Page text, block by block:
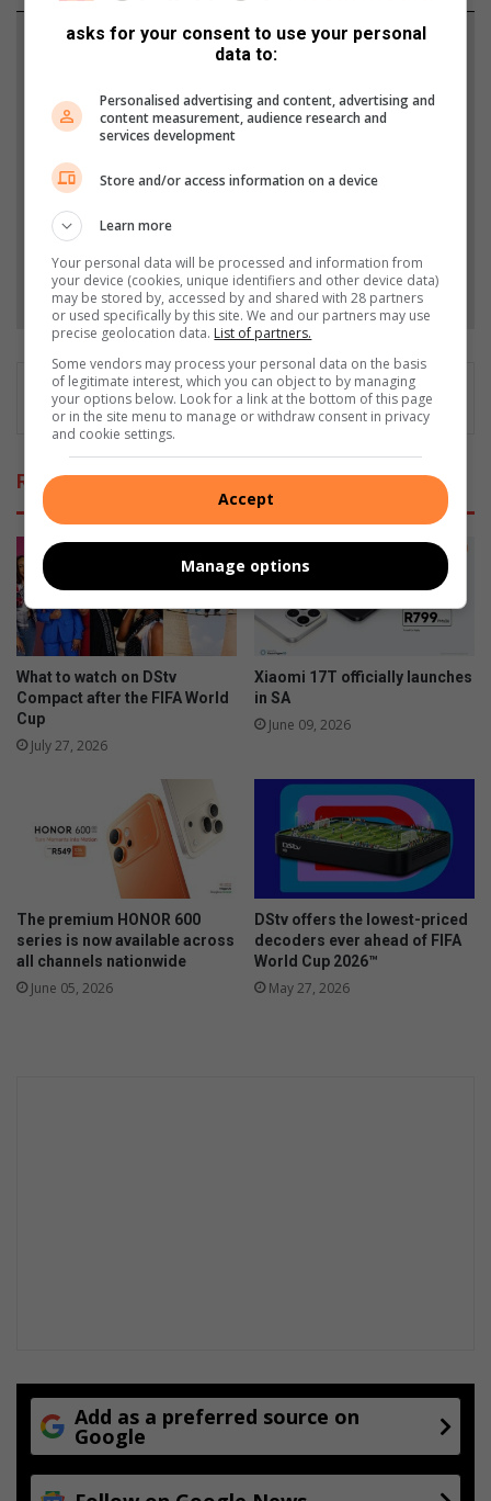
Support local journalism
Add The Citizen as a preferred source to see more
from Roodepoort Record in Google News and Top
Add as a preferred source on Google
Follow on Google News
Related Articles
What to watch on DStv
Compact after the FIFA World
Cup
July 27, 2026
Xiaomi 17T officially launches
in SA
June 09, 2026
The premium HONOR 600
series is now available across
all channels nationwide
June 05, 2026
DStv offers the lowest-priced
decoders ever ahead of FIFA
World Cup 2026™
May 27, 2026
Add as a preferred source on
Google
asks for your consent to use your personal
data to:
Personalised advertising and content, advertising and
content measurement, audience research and
services development
Store and/or access information on a device
Learn more
Your personal data will be processed and information from
your device (cookies, unique identifiers and other device data)
may be stored by, accessed by and shared with 28 partners
or used specifically by this site. We and our partners may use
precise geolocation data. List of partners.
Some vendors may process your personal data on the basis
of legitimate interest, which you can object to by managing
your options below. Look for a link at the bottom of this page
or in the site menu to manage or withdraw consent in privacy
and cookie settings.
Accept
Manage options